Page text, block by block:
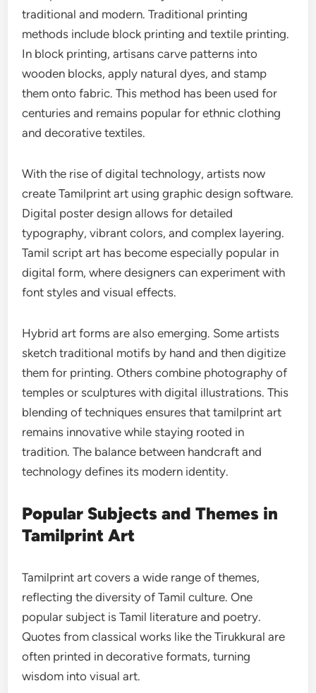
traditional and modern. Traditional printing
methods include block printing and textile printing.
In block printing, artisans carve patterns into
wooden blocks, apply natural dyes, and stamp
them onto fabric. This method has been used for
centuries and remains popular for ethnic clothing
and decorative textiles.
With the rise of digital technology, artists now
create Tamilprint art using graphic design software.
Digital poster design allows for detailed
typography, vibrant colors, and complex layering.
Tamil script art has become especially popular in
digital form, where designers can experiment with
font styles and visual effects.
Hybrid art forms are also emerging. Some artists
sketch traditional motifs by hand and then digitize
them for printing. Others combine photography of
temples or sculptures with digital illustrations. This
blending of techniques ensures that tamilprint art
remains innovative while staying rooted in
tradition. The balance between handcraft and
technology defines its modern identity.
Popular Subjects and Themes in
Tamilprint Art
Tamilprint art covers a wide range of themes,
reflecting the diversity of Tamil culture. One
popular subject is Tamil literature and poetry.
Quotes from classical works like the Tirukkural are
often printed in decorative formats, turning
wisdom into visual art.